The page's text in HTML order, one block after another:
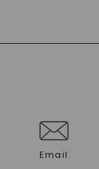
Email